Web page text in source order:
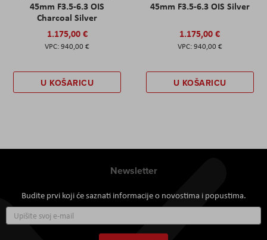
45mm F3.5-6.3 OIS
Charcoal Silver
1.175,00 €
940,00 €
U KOŠARICU
45mm F3.5-6.3 OIS Silver
1.175,00 €
940,00 €
U KOŠARICU
Newsletter
Budite prvi koji će saznati informacije o novostima i popustima.
se
za